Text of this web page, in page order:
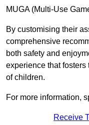
MUGA (Multi-Use
By customising their
comprehensive
both safety and
experience that
of children.
For more information,
Receive